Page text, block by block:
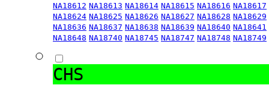
NA18612 NA18613 NA18614 NA18615 NA18616 NA18617
NA18624 NA18625 NA18626 NA18627 NA18628 NA18629
NA18636 NA18637 NA18638 NA18639 NA18640 NA18641
NA18648 NA18740 NA18745 NA18747 NA18748 NA18749
CHS